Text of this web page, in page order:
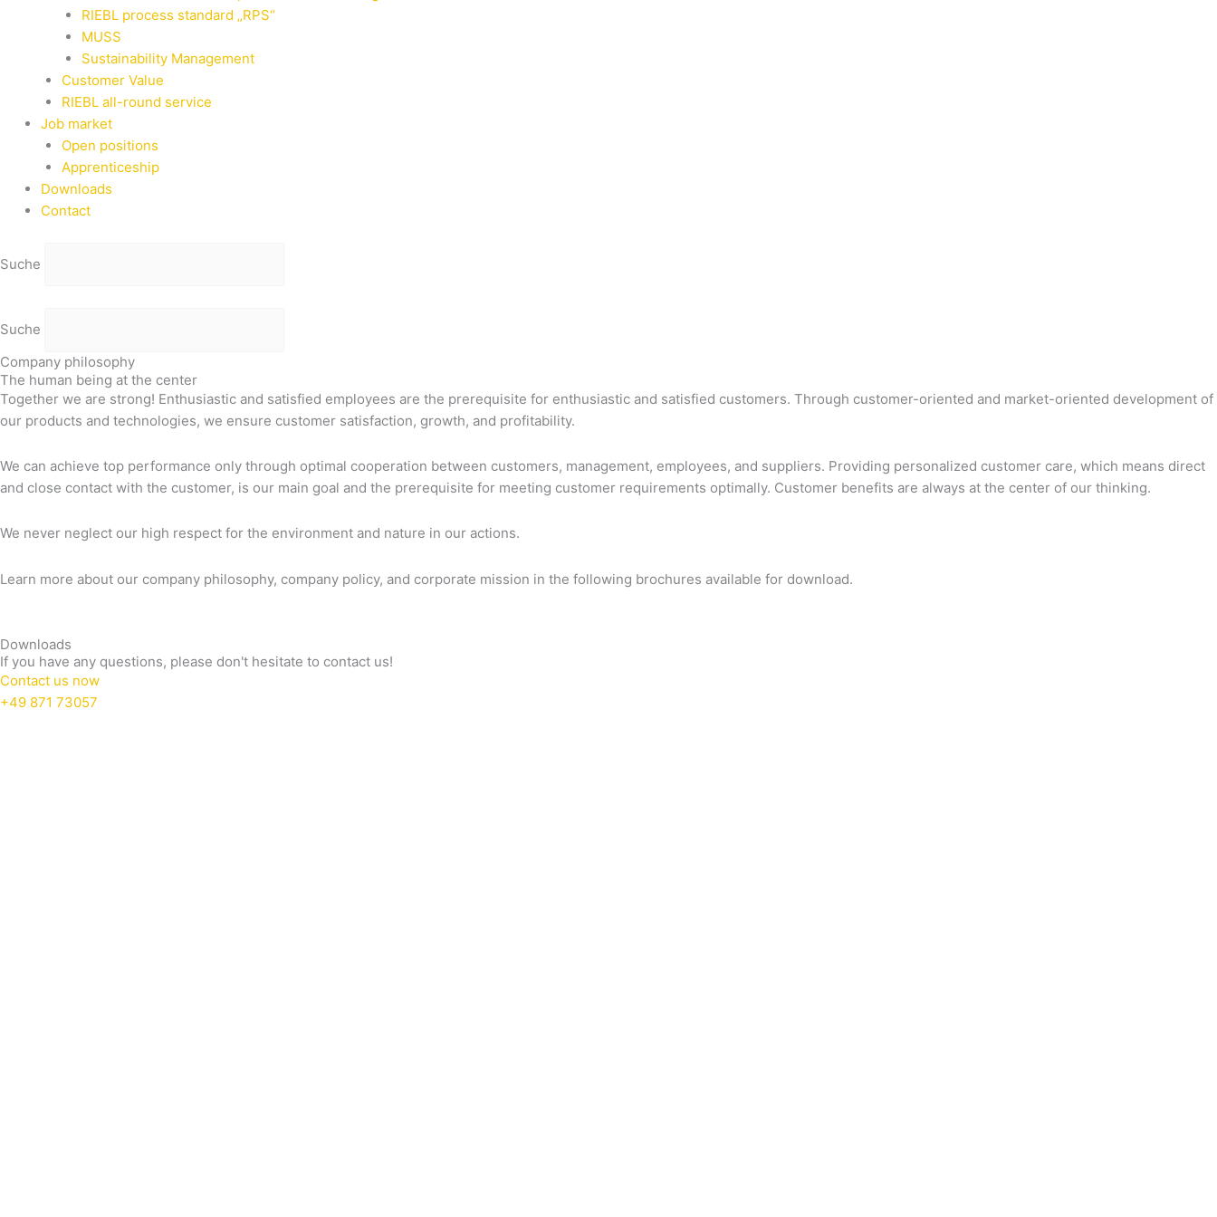
RIEBL process standard „RPS“
MUSS
Sustainability Management
Customer Value
RIEBL all-round service
Job market
Open positions
Apprenticeship
Downloads
Contact
Suche
Suche
Company philosophy
The human being at the center
Together we are strong! Enthusiastic and satisfied employees are the prerequisite for enthusiastic and satisfied customers. Through customer-oriented and market-oriented development of
our products and technologies, we ensure customer satisfaction, growth, and profitability.
We can achieve top performance only through optimal cooperation between customers, management, employees, and suppliers. Providing personalized customer care, which means direct
and close contact with the customer, is our main goal and the prerequisite for meeting customer requirements optimally. Customer benefits are always at the center of our thinking.
We never neglect our high respect for the environment and nature in our actions.
Learn more about our company philosophy, company policy, and corporate mission in the following brochures available for download.
Downloads
If you have any questions, please don't hesitate to contact us!
Contact us now
+49 871 73057